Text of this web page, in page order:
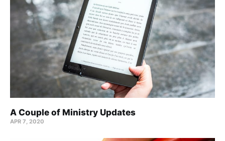
A Couple of Ministry Updates
APR 7, 2020